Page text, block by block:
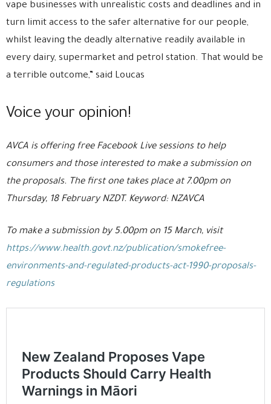
vape businesses with unrealistic costs and deadlines and in
turn limit access to the safer alternative for our people,
whilst leaving the deadly alternative readily available in
every dairy, supermarket and petrol station. That would be
a terrible outcome,” said Loucas
Voice your opinion!
AVCA is offering free Facebook Live sessions to help
consumers and those interested to make a submission on
the proposals. The first one takes place at 7.00pm on
Thursday, 18 February NZDT. Keyword: NZAVCA
To make a submission by 5.00pm on 15 March, visit
https://www.health.govt.nz/publication/smokefree-
environments-and-regulated-products-act-1990-proposals-
regulations